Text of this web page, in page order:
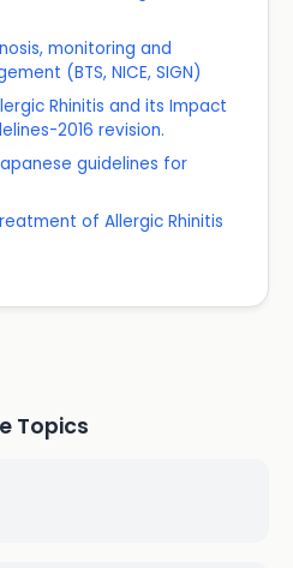
monitoring and
(BTS, NICE, SIGN)
Rhinitis and its Impact
2016 revision.
guidelines for
of Allergic Rhinitis
Topics